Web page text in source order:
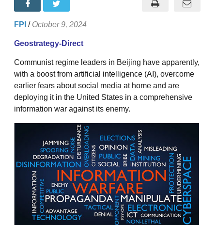
FPI / October 9, 2024
Geostrategy-Direct
Communist regime leaders in Beijing have apparently,
with a boost from artificial intelligence (AI), overcome
earlier fears about social media at home and are
deploying it in the United States in a comprehensive
information war against its enemy.